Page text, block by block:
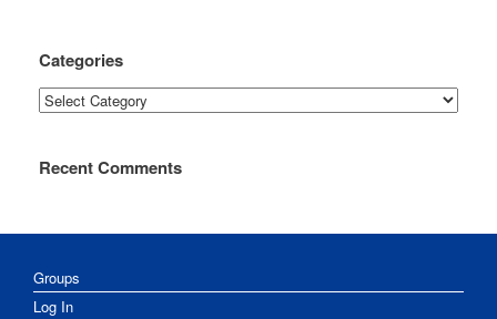
Categories
Categories
Recent Comments
Groups
Log In